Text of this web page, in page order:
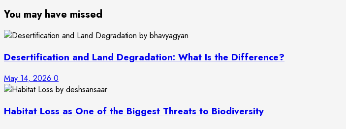
You may have missed
Desertification and Land Degradation: What Is the Difference?
May 14, 2026 0
Habitat Loss as One of the Biggest Threats to Biodiversity